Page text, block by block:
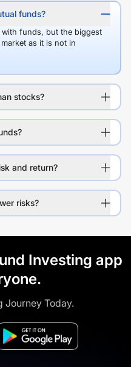
funds?
with funds, but the biggest
as it is not in
stocks?
and return?
risks?
Investing app
Journey Today.